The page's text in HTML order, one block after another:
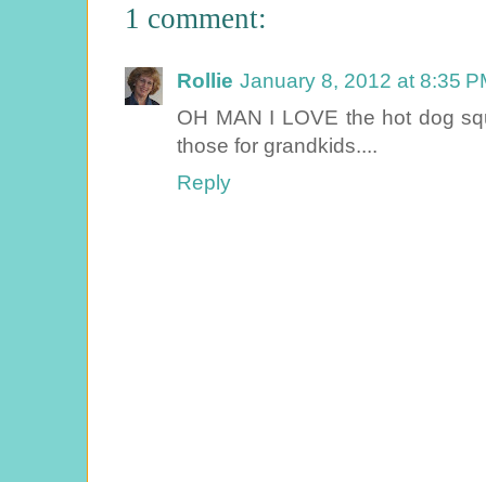
1 comment:
Rollie January 8, 2012 at 8:35
OH MAN I LOVE the hot dog
those for grandkids....
Reply